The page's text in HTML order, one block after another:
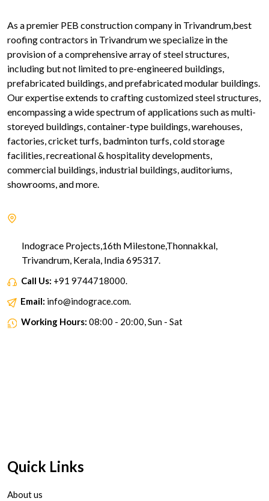
As a premier PEB construction company in Trivandrum,best
roofing contractors in Trivandrum we specialize in the
provision of a comprehensive array of steel structures,
including but not limited to pre-engineered buildings,
prefabricated buildings, and prefabricated modular buildings.
Our expertise extends to crafting customized steel structures,
encompassing a wide spectrum of applications such as multi-
storeyed buildings, container-type buildings, warehouses,
factories, cricket turfs, badminton turfs, cold storage
facilities, recreational & hospitality developments,
commercial buildings, industrial buildings, auditoriums,
showrooms, and more.
Indograce Projects,16th Milestone,Thonnakkal,
Trivandrum, Kerala, India 695317.
Call Us: +91 9744718000.
Email: info@indograce.com.
Working Hours: 08:00 - 20:00, Sun - Sat
Quick Links
About us